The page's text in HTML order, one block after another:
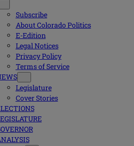
Subscribe
About Colorado Politics
E-Edition
Legal Notices
Privacy Policy
Terms of Service
Legislature
Cover Stories